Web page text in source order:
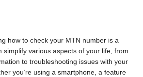
how to check your MTN number is a
simplify various aspects of your life, from
to troubleshooting issues with your
you’re using a smartphone, a feature